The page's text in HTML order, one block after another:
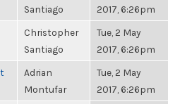
Santiago
2017, 6:26pm
Christopher
Santiago
Tue, 2 May
2017, 6:26pm
Adrian
Montufar
Tue, 2 May
2017, 6:26pm